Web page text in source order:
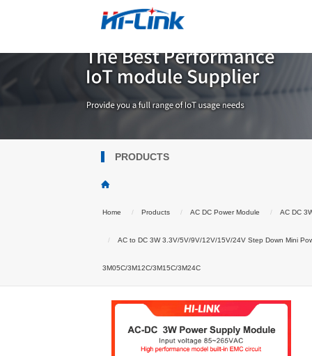
PRODUCTS
Home Products AC DC Power Module AC DC
AC to DC 3W 3.3V/5V/9V/12V/15V/24V Step Down Mini
3M05C/3M12C/3M15C/3M24C